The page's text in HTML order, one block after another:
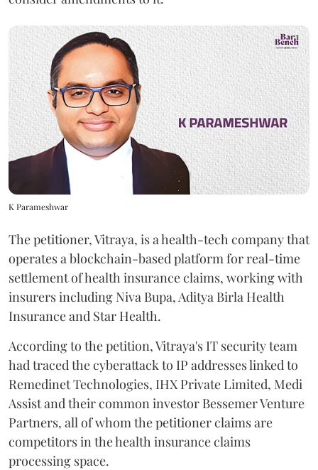
K Parameshwar
The petitioner, Vitraya, is a health-tech company that
operates a blockchain-based platform for real-time
settlement of health insurance claims, working with
insurers including Niva Bupa, Aditya Birla Health
Insurance and Star Health.
According to the petition, Vitraya's IT security team
had traced the cyberattack to IP addresses linked to
Remedinet Technologies, IHX Private Limited, Medi
Assist and their common investor Bessemer Venture
Partners, all of whom the petitioner claims are
competitors in the health insurance claims
processing space.